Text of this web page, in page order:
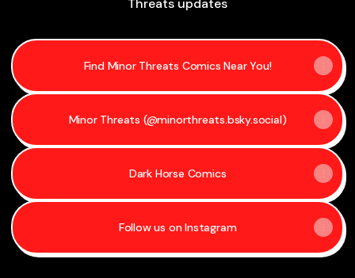
Threats updates
Find Minor Threats Comics Near You!
Minor Threats (@minorthreats.bsky.social)
Dark Horse Comics
Follow us on Instagram